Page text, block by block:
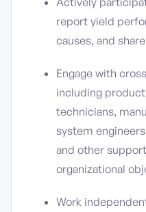
report yield
causes, and
Engage with
including
technicians,
system
and other
organizational
Work